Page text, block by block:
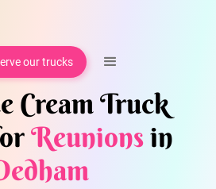
our trucks
Cream Truck
Reunionsin